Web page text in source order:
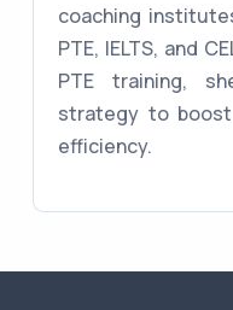
coaching
PTE, IELTS, and
PTE training,
strategy to
efficiency.